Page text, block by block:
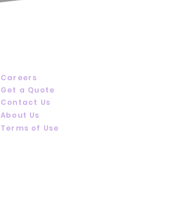
Careers
Get a Quote
Contact Us
About Us
Terms of Use